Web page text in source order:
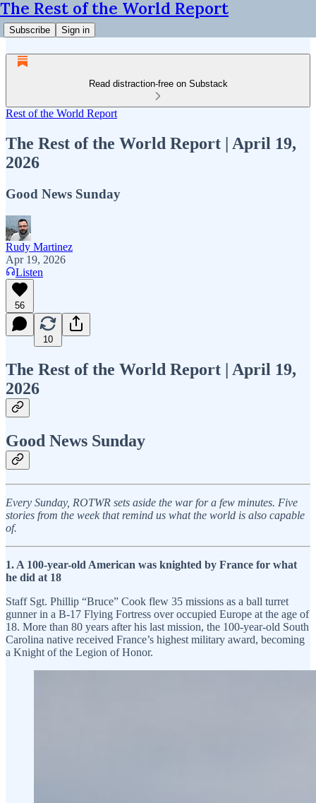
The Rest of the World Report
Subscribe Sign in
Read distraction-free on Substack
Rest of the World Report
The Rest of the World Report | April 19,
2026
Good News Sunday
Rudy Martinez
Apr 19, 2026
Listen
56
10
The Rest of the World Report | April 19,
2026
Good News Sunday
Every Sunday, ROTWR sets aside the war for a few minutes. Five
stories from the week that remind us what the world is also capable
of.
1. A 100-year-old American was knighted by France for what
he did at 18
Staff Sgt. Phillip “Bruce” Cook flew 35 missions as a ball turret
gunner in a B-17 Flying Fortress over occupied Europe at the age of
18. More than 80 years after his last mission, the 100-year-old South
Carolina native received France’s highest military award, becoming
a Knight of the Legion of Honor.